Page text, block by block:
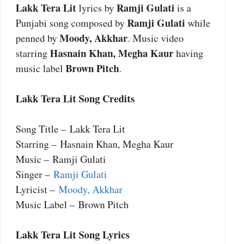
Lakk Tera Litlyrics byRamji Gulati is a
Punjabi song composed byRamji Gulati while
penned byMoody, Akkhar. Music video
starringHasnain Khan, Megha Kaurhaving
music label Brown Pitch.
Lakk Tera Lit Song Credits
Song Title – Lakk Tera Lit
Starring – Hasnain Khan, Megha Kaur
Music – Ramji Gulati
Singer – Ramji Gulati
Lyricist – Moody, Akkhar
Music Label – Brown Pitch
Lakk Tera Lit Song Lyrics